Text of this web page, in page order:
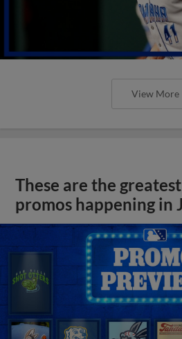
View More
These are the
promos happening in